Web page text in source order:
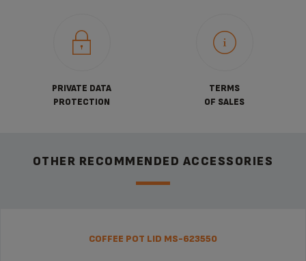
PRIVATE DATA
PROTECTION
TERMS
OF SALES
OTHER RECOMMENDED ACCESSORIES
COFFEE POT LID MS-623550